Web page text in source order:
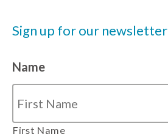
Sign up for our newsletter
Name
First Name